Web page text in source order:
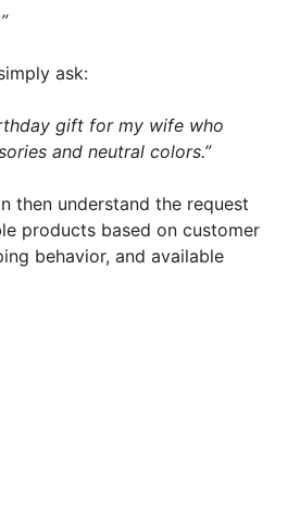
ask:
gift for my wife who
and neutral colors.”
then understand the request
products based on customer
behavior, and available